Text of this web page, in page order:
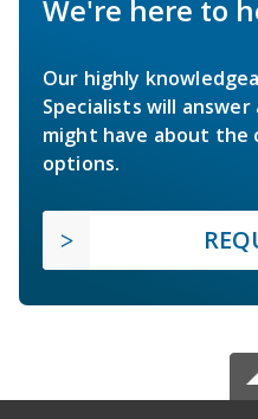
We're here to
Our highly
Specialists will
might have about the
options.